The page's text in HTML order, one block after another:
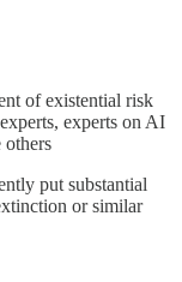
of existential risk
experts on AI
others
put substantial
or similar